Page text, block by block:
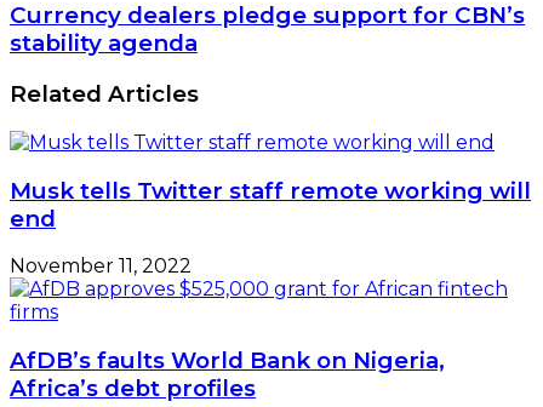
Currency dealers pledge support for CBN’s
stability agenda
Related Articles
Musk tells Twitter staff remote working will
end
November 11, 2022
AfDB’s faults World Bank on Nigeria,
Africa’s debt profiles